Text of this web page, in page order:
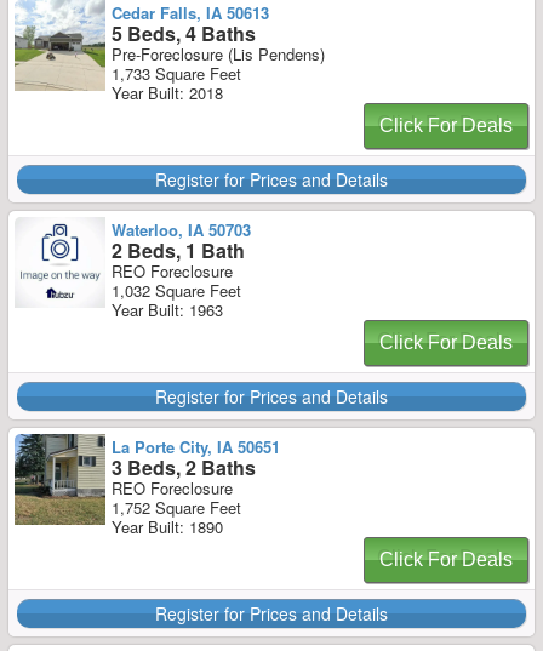
Cedar Falls, IA 50613
5 Beds, 4 Baths
Pre-Foreclosure (Lis Pendens)
1,733 Square Feet
Year Built: 2018
Click For Deals
Register for Prices and Details
Waterloo, IA 50703
2 Beds, 1 Bath
REO Foreclosure
1,032 Square Feet
Year Built: 1963
Click For Deals
Register for Prices and Details
La Porte City, IA 50651
3 Beds, 2 Baths
REO Foreclosure
1,752 Square Feet
Year Built: 1890
Click For Deals
Register for Prices and Details